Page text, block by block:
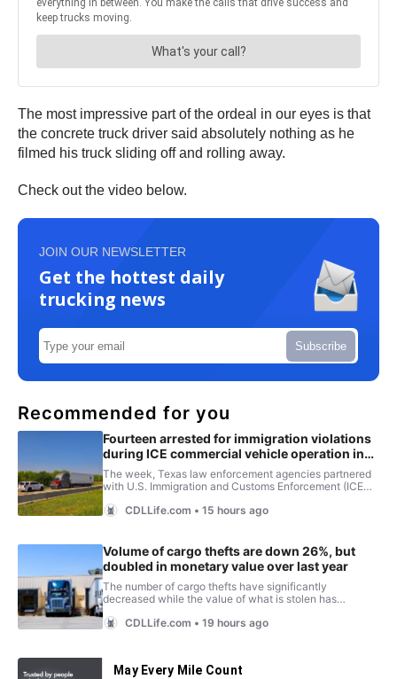
The most impressive part of the ordeal in our eyes is that
the concrete truck driver said absolutely nothing as he
filmed his truck sliding off and rolling away.
Check out the video below.
JOIN OUR NEWSLETTER
Get the hottest daily
trucking news